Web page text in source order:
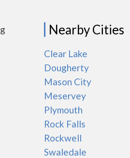
Nearby Cities
Clear Lake
Dougherty
Mason City
Meservey
Plymouth
Rock Falls
Rockwell
Swaledale